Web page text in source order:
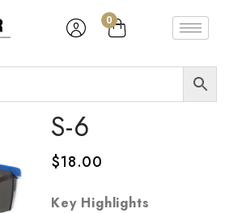
0
S-6
$18.00
Key Highlights